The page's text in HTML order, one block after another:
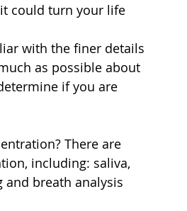
could turn your life
with the finer details
as possible about
if you are
There are
including: saliva,
and breath analysis